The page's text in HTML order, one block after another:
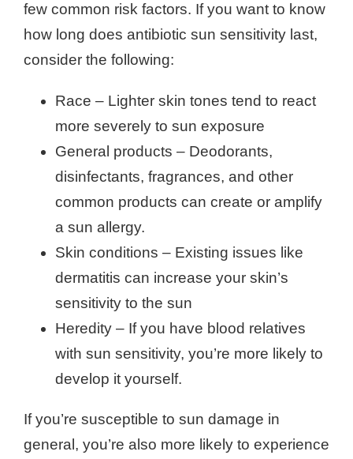
few common risk factors. If you want to know
how long does antibiotic sun sensitivity last,
consider the following:
Race – Lighter skin tones tend to react
more severely to sun exposure
General products – Deodorants,
disinfectants, fragrances, and other
common products can create or amplify
a sun allergy.
Skin conditions – Existing issues like
dermatitis can increase your skin’s
sensitivity to the sun
Heredity – If you have blood relatives
with sun sensitivity, you’re more likely to
develop it yourself.
If you’re susceptible to sun damage in
general, you’re also more likely to experience